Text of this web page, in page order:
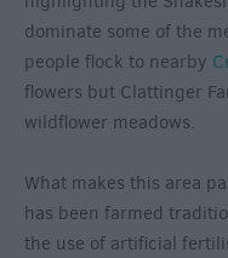
dominate some of the
people flock to nearby
flowers but Clattinger
wildflower meadows.
What makes this area
has been farmed
the use of artificial